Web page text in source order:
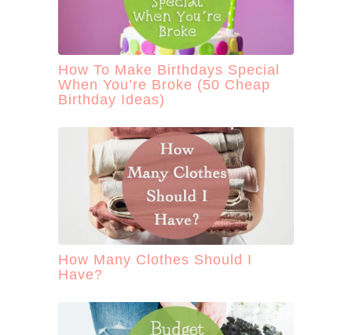
How To Make Birthdays Special
When You’re Broke (50 Cheap
Birthday Ideas)
How Many Clothes Should I
Have?